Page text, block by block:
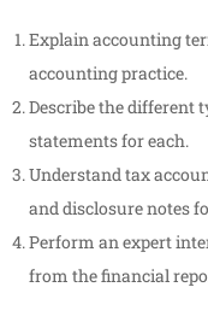
Explain accounting
accounting practice.
Describe the different
statements for each.
Understand tax
and disclosure notes
Perform an expert
from the financial